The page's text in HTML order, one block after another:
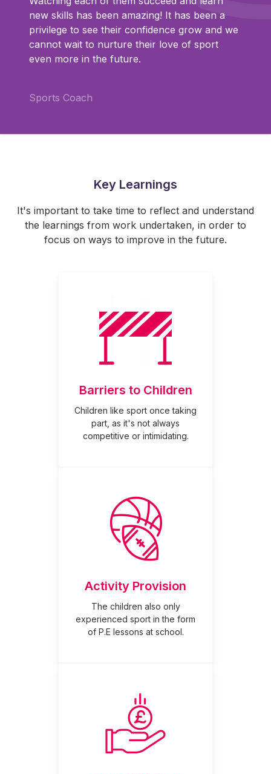
new skills has been amazing! It has been a
privilege to see their confidence grow and we
cannot wait to nurture their love of sport
even more in the future.
Sports Coach
Key Learnings
It's important to take time to reflect and understand
the learnings from work undertaken, in order to
focus on ways to improve in the future.
Barriers to Children
Children like sport once taking
part, as it's not always
competitive or intimidating.
Activity Provision
The children also only
experienced sport in the form
of P.E lessons at school.